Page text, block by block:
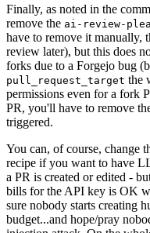
Finally, as noted in the
remove the ai-review-
have to remove it manually,
review later), but this does
forks due to a Forgejo bug
pull_request_target the
permissions even for a fork
PR, you'll have to remove
triggered.
You can, of course, change
recipe if you want to have
a PR is created or edited -
bills for the API key is OK
sure nobody starts creating
budget...and hope/pray